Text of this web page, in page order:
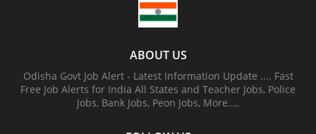
ABOUT US
Odisha Govt Job Alert - Latest Information Update .... Fast
Free Job Alerts for India All States and Teacher Jobs, Police
Jobs, Bank Jobs, Peon Jobs, More....